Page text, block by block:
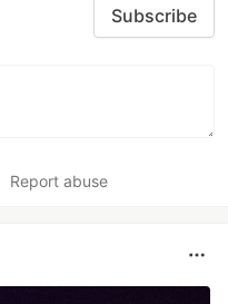
Subscribe
Report abuse